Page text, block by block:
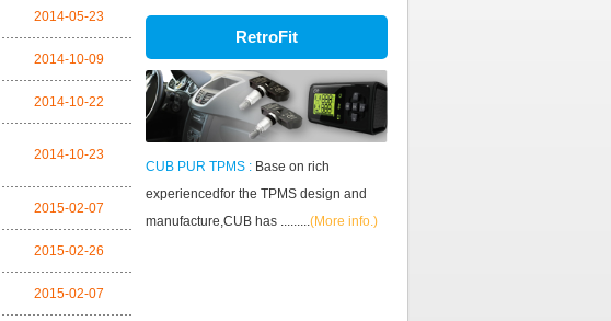
RetroFit
CUB PUR TPMS : Base on rich
experiencedfor the TPMS design and
manufacture,CUB has .........(More info.)
2014-05-23
2014-10-09
2014-10-22
2014-10-23
2015-02-07
2015-02-26
2015-02-07